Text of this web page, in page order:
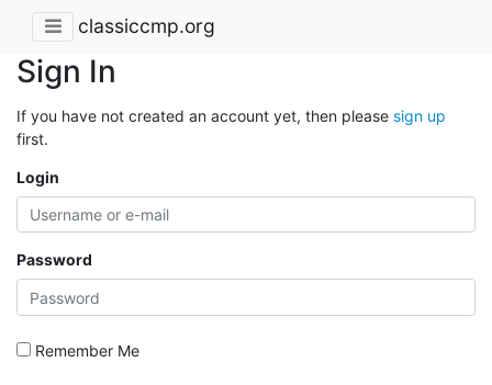
classiccmp.org
Sign In
If you have not created an account yet, then please sign up
first.
Login
Password
Remember Me